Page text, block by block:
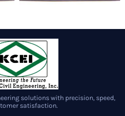
solutions with precision, speed,
satisfaction.